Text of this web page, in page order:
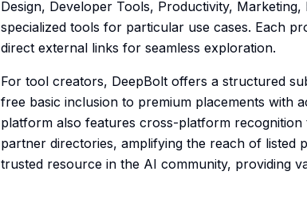
Design, Developer Tools, Productivity,
specialized tools for particular use cases. Each
direct external links for seamless exploration.
For tool creators, DeepBolt offers a structured
free basic inclusion to premium placements with
platform also features cross-platform
partner directories, amplifying the reach of listed
trusted resource in the AI community, providing